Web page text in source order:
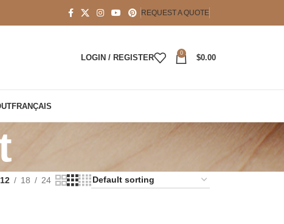
REQUEST A QUOTE
LOGIN / REGISTER
0
$0.00
FRANÇAIS
12 18 24